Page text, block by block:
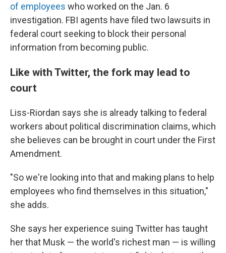
of employees who worked on the Jan. 6
investigation. FBI agents have filed two lawsuits in
federal court seeking to block their personal
information from becoming public.
Like with Twitter, the fork may lead to
court
Liss-Riordan says she is already talking to federal
workers about political discrimination claims, which
she believes can be brought in court under the First
Amendment.
"So we're looking into that and making plans to help
employees who find themselves in this situation,"
she adds.
She says her experience suing Twitter has taught
her that Musk — the world's richest man — is willing